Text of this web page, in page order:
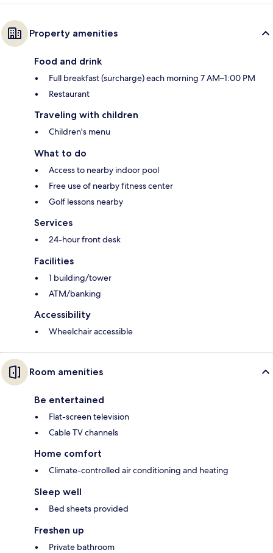
Property amenities
Food and drink
Full breakfast (surcharge) each morning 7 AM–1:00 PM
Restaurant
Traveling with children
Children's menu
What to do
Access to nearby indoor pool
Free use of nearby fitness center
Golf lessons nearby
Services
24-hour front desk
Facilities
1 building/tower
ATM/banking
Accessibility
Wheelchair accessible
Room amenities
Be entertained
Flat-screen television
Cable TV channels
Home comfort
Climate-controlled air conditioning and heating
Sleep well
Bed sheets provided
Freshen up
Private bathroom